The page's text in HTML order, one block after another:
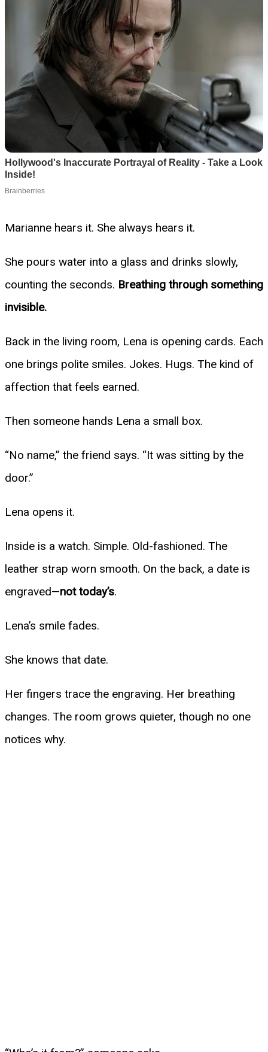
Marianne hears it. She always hears it.
She pours water into a glass and drinks slowly,
counting the seconds. Breathing through something
invisible.
Back in the living room, Lena is opening cards. Each
one brings polite smiles. Jokes. Hugs. The kind of
affection that feels earned.
Then someone hands Lena a small box.
“No name,” the friend says. “It was sitting by the
door.”
Lena opens it.
Inside is a watch. Simple. Old-fashioned. The
leather strap worn smooth. On the back, a date is
engraved—not today’s.
Lena’s smile fades.
She knows that date.
Her fingers trace the engraving. Her breathing
changes. The room grows quieter, though no one
notices why.